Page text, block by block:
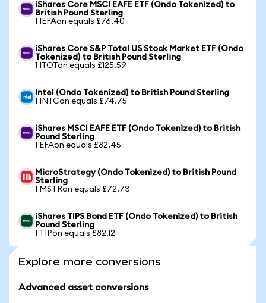
iShares Core MSCI EAFE ETF (Ondo Tokenized) to
British Pound Sterling
1 IEFAon equals £76.40
iShares Core S&P Total US Stock Market ETF (Ondo
Tokenized) to British Pound Sterling
1 ITOTon equals £125.59
Intel (Ondo Tokenized) to British Pound Sterling
1 INTCon equals £74.75
iShares MSCI EAFE ETF (Ondo Tokenized) to British
Pound Sterling
1 EFAon equals £82.45
MicroStrategy (Ondo Tokenized) to British Pound
Sterling
1 MSTRon equals £72.73
iShares TIPS Bond ETF (Ondo Tokenized) to British
Pound Sterling
1 TIPon equals £82.12
Explore more conversions
Advanced asset conversions